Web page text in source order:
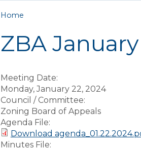
You are here
Home
ZBA
Meeting Date:
Monday, January 22, 2024
Council / Committee:
Zoning Board of Appeals
Agenda File:
Download
Minutes File: